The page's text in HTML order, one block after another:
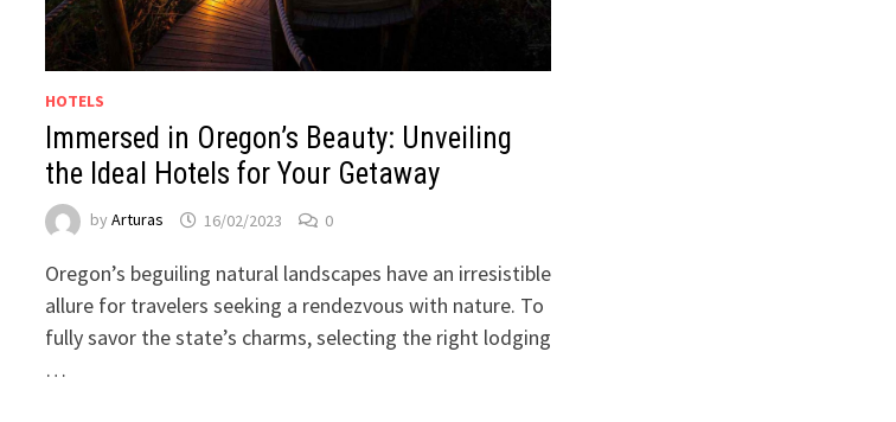
HOTELS
Immersed in Oregon’s Beauty: Unveiling
the Ideal Hotels for Your Getaway
byArturas 16/02/2023 0
Oregon’s beguiling natural landscapes have an irresistible
allure for travelers seeking a rendezvous with nature. To
fully savor the state’s charms, selecting the right lodging
…